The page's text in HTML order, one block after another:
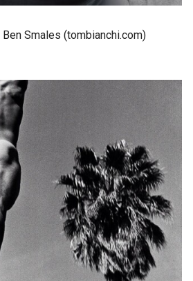
Ben Smales (tombianchi.com)